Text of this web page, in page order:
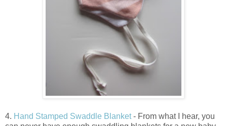
4. Hand Stamped Swaddle Blanket- From what I hear, you